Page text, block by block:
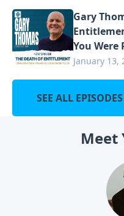
Gary
You Were
January 13,
SEE ALL EPISODES
Meet